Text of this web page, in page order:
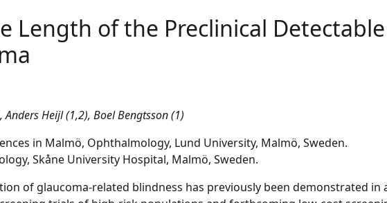
Length of the Preclinical
Anders Heijl (1,2), Boel Bengtsson (1)
in Malmö, Ophthalmology, Lund University, Malmö, Sweden.
Skåne University Hospital, Malmö, Sweden.
of glaucoma-related blindness has previously been demonstrated